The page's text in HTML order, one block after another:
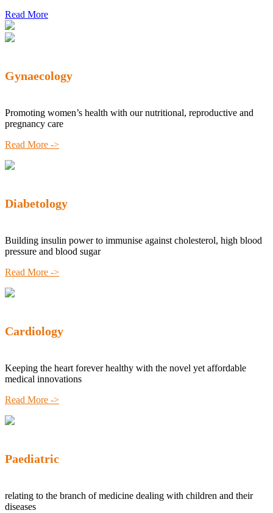
Read More
Gynaecology
Promoting women’s health with our nutritional, reproductive and
pregnancy care
Read More ->
Diabetology
Building insulin power to immunise against cholesterol, high blood
pressure and blood sugar
Read More ->
Cardiology
Keeping the heart forever healthy with the novel yet affordable
medical innovations
Read More ->
Paediatric
relating to the branch of medicine dealing with children and their
diseases